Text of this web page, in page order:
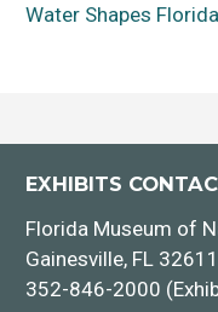
Water Shapes Florida
EXHIBITS
Florida Museum of
Gainesville, FL 32611
352-846-2000